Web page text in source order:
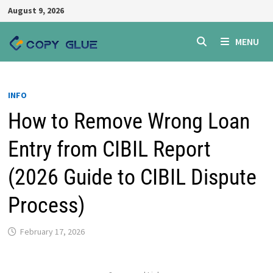
Skip
to
content
August 9, 2026
MENU
INFO
How to Remove Wrong Loan
Entry from CIBIL Report
(2026 Guide to CIBIL Dispute
Process)
February 17, 2026